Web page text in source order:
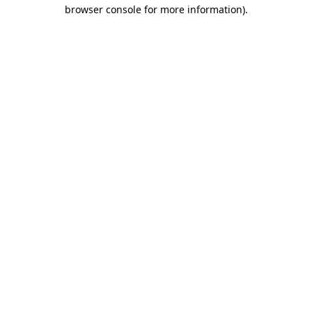
browser console for more information).